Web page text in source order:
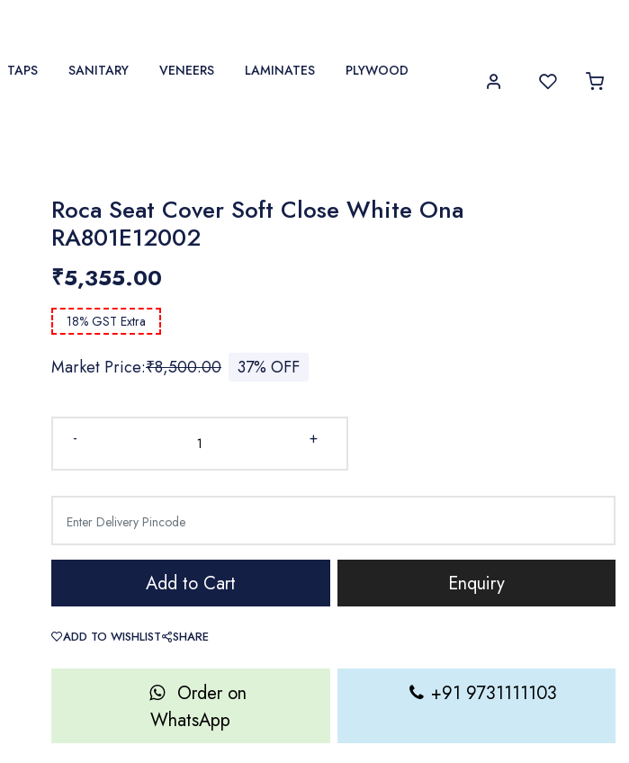
TAPS SANITARY VENEERS LAMINATES PLYWOOD
Roca Seat Cover Soft Close White Ona
RA801E12002
₹5,355.00
18% GST Extra
Market Price:₹8,500.00 37% OFF
- +
Add to Cart Enquiry
ADD TO WISHLIST SHARE
Order on
WhatsApp
+91 9731111103